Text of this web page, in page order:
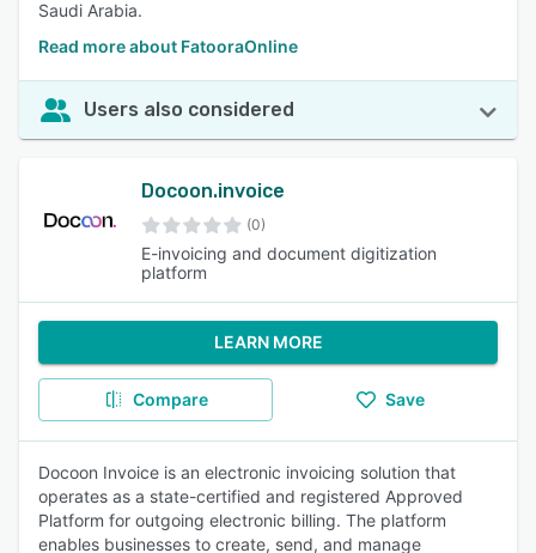
Saudi Arabia.
Read more about FatooraOnline
Users also considered
Docoon.invoice
(0)
E-invoicing and document digitization
platform
LEARN MORE
Compare Save
Docoon Invoice is an electronic invoicing solution that
operates as a state-certified and registered Approved
Platform for outgoing electronic billing. The platform
enables businesses to create, send, and manage